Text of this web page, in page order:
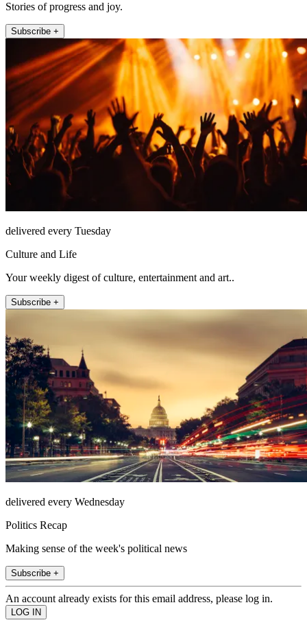
Stories of progress and joy.
Subscribe +
delivered every Tuesday
Culture and Life
Your weekly digest of culture, entertainment and art..
Subscribe +
delivered every Wednesday
Politics Recap
Making sense of the week's political news
Subscribe +
An account already exists for this email address, please log in.